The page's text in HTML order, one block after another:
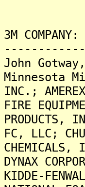
3M
John
Minnesota
INC.;
FIRE
PRODUCTS,
FC, LLC;
CHEMICALS,
DYNAX
KIDDE-